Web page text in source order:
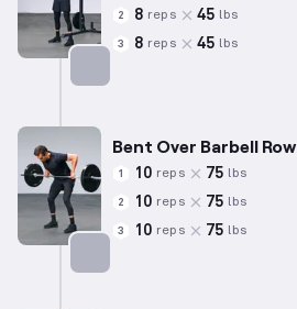
2 8 reps 45 lbs
3 8 reps 45 lbs
Bent Over Barbell Row
1 10 reps 75 lbs
2 10 reps 75 lbs
3 10 reps 75 lbs